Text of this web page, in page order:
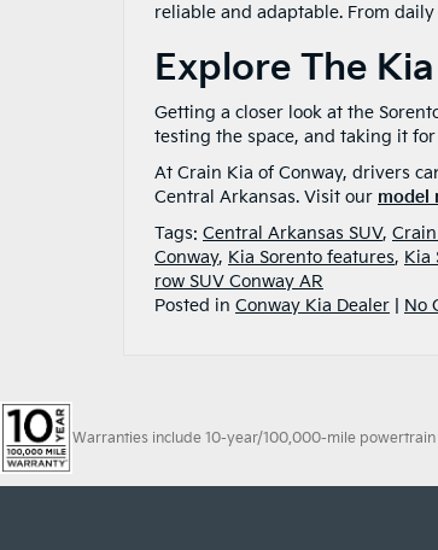
reliable and adaptable. From
Explore The
Getting a closer look at the
testing the space, and taking it
At Crain Kia of Conway, drivers
Central Arkansas. Visit our model
Tags: Central Arkansas SUV,
Conway, Kia Sorento features, Kia
row SUV Conway AR
Posted in Conway Kia Dealer No
Warranties include 10-year/100,000-mile